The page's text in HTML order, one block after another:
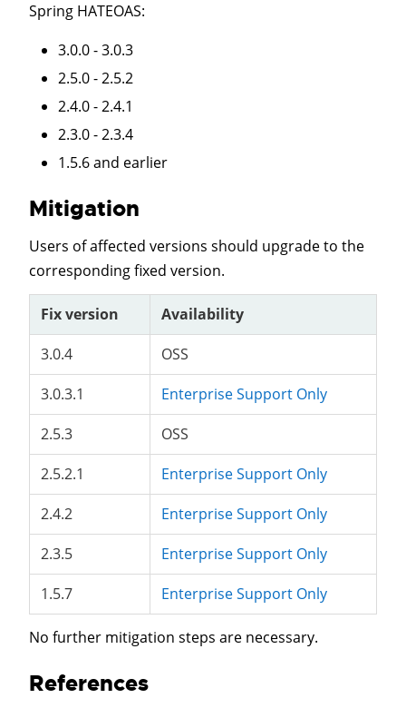
Spring HATEOAS:
3.0.0 - 3.0.3
2.5.0 - 2.5.2
2.4.0 - 2.4.1
2.3.0 - 2.3.4
1.5.6 and earlier
Mitigation
Users of affected versions should upgrade to the
corresponding fixed version.
Fix version
Availability
3.0.4
OSS
3.0.3.1
Enterprise Support Only
2.5.3
OSS
2.5.2.1
Enterprise Support Only
2.4.2
Enterprise Support Only
2.3.5
Enterprise Support Only
1.5.7
Enterprise Support Only
No further mitigation steps are necessary.
References